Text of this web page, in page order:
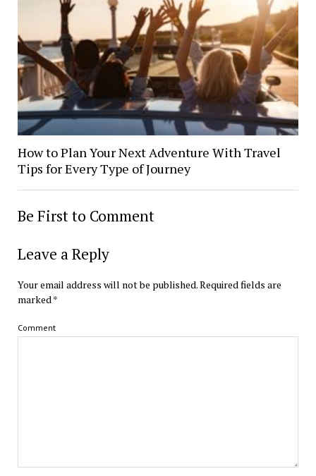
How to Plan Your Next Adventure With Travel
Tips for Every Type of Journey
Be First to Comment
Leave a Reply
Your email address will not be published.Required fields are
marked*
Comment